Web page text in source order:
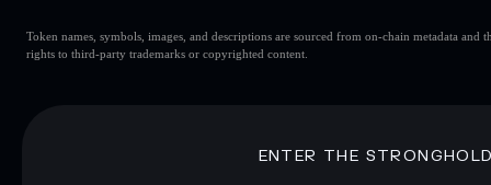
Squid Game 3.0
Token names, symbols, images, and descriptions are sourced from on-chain metadata
rights to third-party trademarks or copyrighted content.
ENTER THE STRONGHOLD